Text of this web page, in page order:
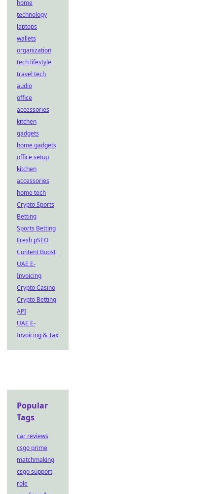
home
technology
laptops
wallets
organization
tech lifestyle
travel tech
audio
office
accessories
kitchen
gadgets
home gadgets
office setup
kitchen
accessories
home tech
Crypto Sports
Betting
Sports Betting
Fresh pSEO
Content Boost
UAE E-
Invoicing
Crypto Casino
Crypto Betting
API
UAE E-
Invoicing & Tax
Popular
Tags
car reviews
csgo prime
matchmaking
csgo support
role